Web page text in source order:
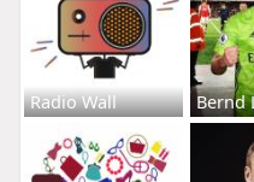
Radio Wall Bernd